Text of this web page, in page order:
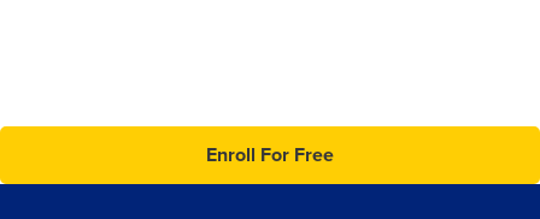
Enroll For Free